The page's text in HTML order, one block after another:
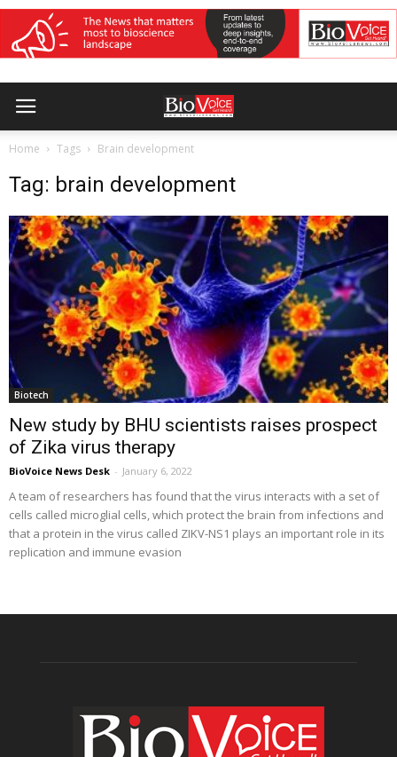
Home Tags Brain development
Tag: brain development
Biotech
New study by BHU scientists raises prospect
of Zika virus therapy
BioVoice News Desk - January 6, 2022
A team of researchers has found that the virus interacts with a set of
cells called microglial cells, which protect the brain from infections and
that a protein in the virus called ZIKV-NS1 plays an important role in its
replication and immune evasion